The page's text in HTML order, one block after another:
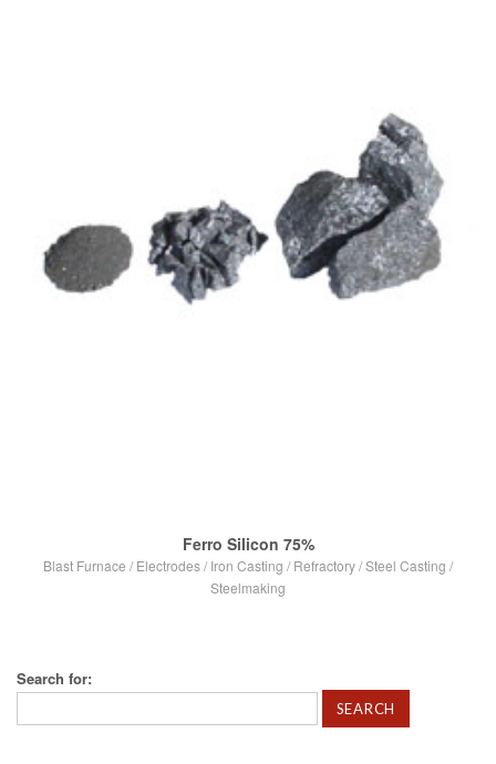
Ferro Silicon 75%
Blast Furnace /Electrodes/Iron Casting /Refractory/Steel Casting /
Steelmaking
Search for: